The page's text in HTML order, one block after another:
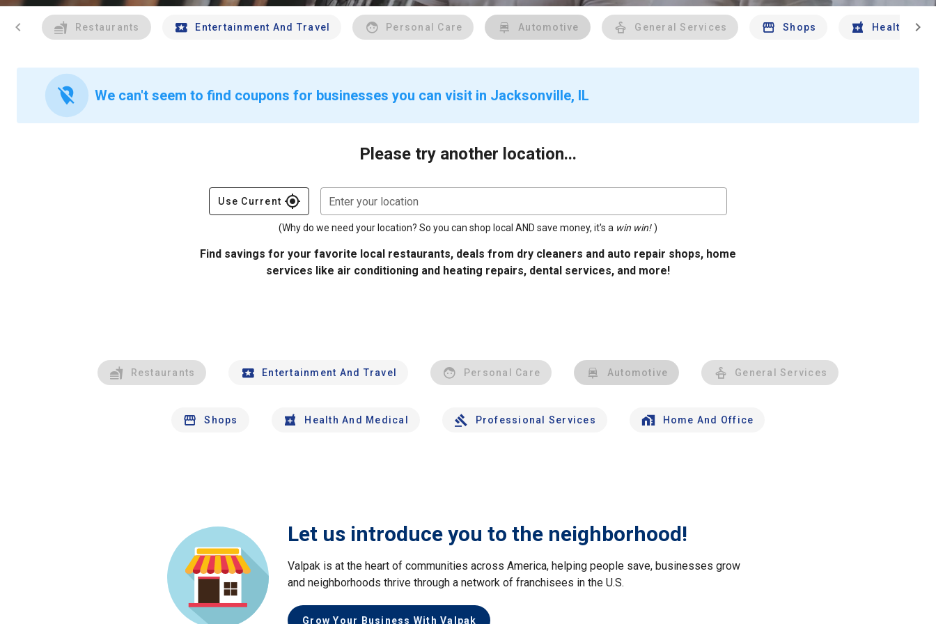
chevron_left Restaurants Entertainment And Travel Personal Care Automotive General Services Shops Health And
chevron_right
location_off We can't seem to find coupons for businesses you can visit in Jacksonville, IL
Please try another location...
Use Current gps_fixed Enter your location
(Why do we need your location? So you can shop local AND save money, it's a win win! )
Find savings for your favorite local restaurants, deals from dry cleaners and auto repair shops, home
services like air conditioning and heating repairs, dental services, and more!
Restaurants Entertainment And Travel Personal Care Automotive General Services
Shops Health And Medical Professional Services Home And Office
Let us introduce you to the neighborhood!
Valpak is at the heart of communities across America, helping people save, businesses grow
and neighborhoods thrive through a network of franchisees in the U.S.
Grow Your Business With Valpak